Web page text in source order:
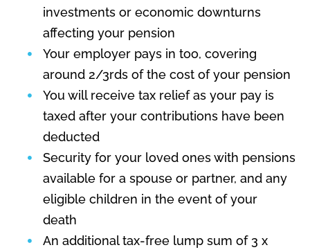
investments or economic downturns
affecting your pension
Your employer pays in too, covering
around 2/3rds of the cost of your pension
You will receive tax relief as your pay is
taxed after your contributions have been
deducted
Security for your loved ones with pensions
available for a spouse or partner, and any
eligible children in the event of your
death
An additional tax-free lump sum of 3 x